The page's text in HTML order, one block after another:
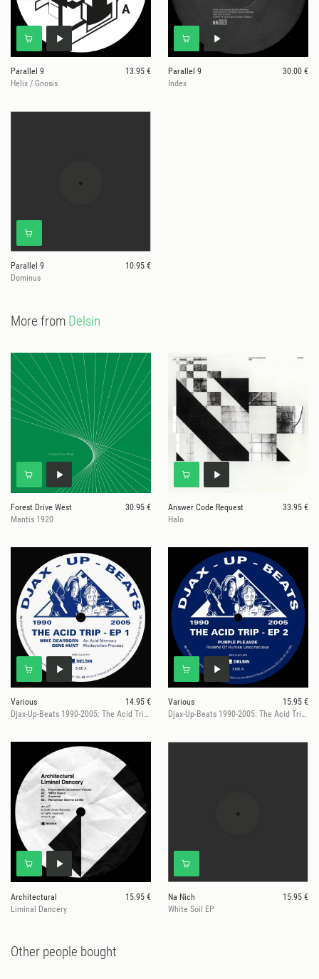
Parallel 9
13.95 €
Helix / Gnosis
Parallel 9
30.00 €
Index
Parallel 9
10.95 €
Dominus
More from Delsin
Forest Drive West
30.95 €
Mantis 1920
Answer Code Request
33.95 €
Halo
Various
14.95 €
Djax-Up-Beats 1990-2005: The Acid Trip EP 1
Various
15.95 €
Djax-Up-Beats 1990-2005: The Acid Trip EP 2
Architectural
15.95 €
Liminal Dancery
Na Nich
15.95 €
White Soil EP
Other people bought